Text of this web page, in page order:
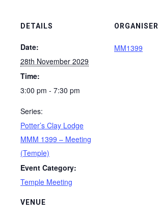
DETAILS
Date:
28th November 2029
Time:
3:00 pm - 7:30 pm
Series:
Potter’s Clay Lodge
MMM 1399 – Meeting
(Temple)
Event Category:
Temple Meeting
VENUE
ORGANISER
MM1399